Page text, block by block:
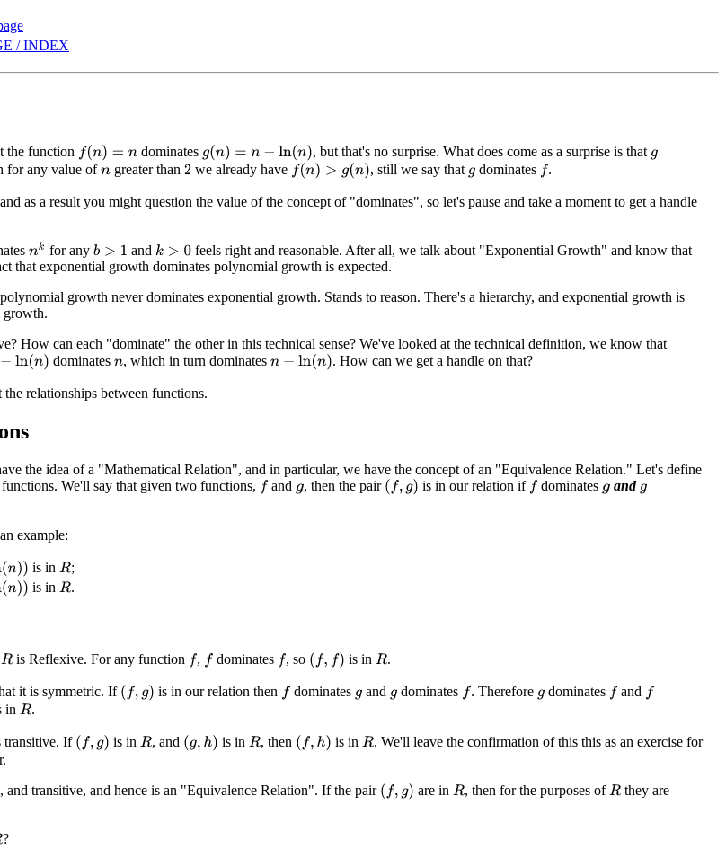
/ INDEX
the function f(n)= n dominates g(n)= n− ln( n) , but that's no surprise. What does come as a surprise is that g
for any value ofngreater than 2 we already have f(n)> g(n ) , still we say that gdominates f .
as a result you might question the value of the concept of "dominates", so let's pause and take a moment to get a handle
nk for any b >1 and k>0
feels right and reasonable. After all, we talk about "Exponential Growth" and know that
that exponential growth dominates polynomial growth is expected.
growth never dominates exponential growth. Stands to reason. There's a hierarchy, and exponential growth is
growth.
How can each "dominate" the other in this technical sense? We've looked at the technical definition, we know that
ln (n) dominates n, which in turn dominatesn−ln (n) . How can we get a handle on that?
relationships between functions.
the idea of a "Mathematical Relation", and in particular, we have the concept of an "Equivalence Relation." Let's define
We'll say that given two functions, f and g, then the pair (f,g ) is in our relation if f dominates g and g
example:
is in R;
is in R.
Ris Reflexive. For any function f , f dominates f , so ( f,f) is in R.
it is symmetric. If ( f,g ) is in our relation then f dominates g and g dominates f . Therefore gdominates f and f
in R.
If (f,g ) is in R, and (g,h) is in R, then ( f,h ) is in R. We'll leave the confirmation of this this as an exercise for
transitive, and hence is an "Equivalence Relation". If the pair (f,g ) are in R, then for the purposes ofR they are
?